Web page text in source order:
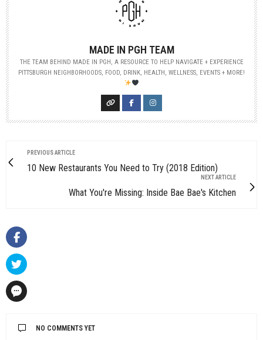
MADE IN PGH TEAM
THE TEAM BEHIND MADE IN PGH, A RESOURCE TO HELP NAVIGATE + EXPERIENCE
PITTSBURGH NEIGHBORHOODS, FOOD, DRINK, HEALTH, WELLNESS, EVENTS + MORE!
PREVIOUS ARTICLE
10 New Restaurants You Need to Try (2018 Edition)
NEXT ARTICLE
What You're Missing: Inside Bae Bae's Kitchen
NO COMMENTS YET